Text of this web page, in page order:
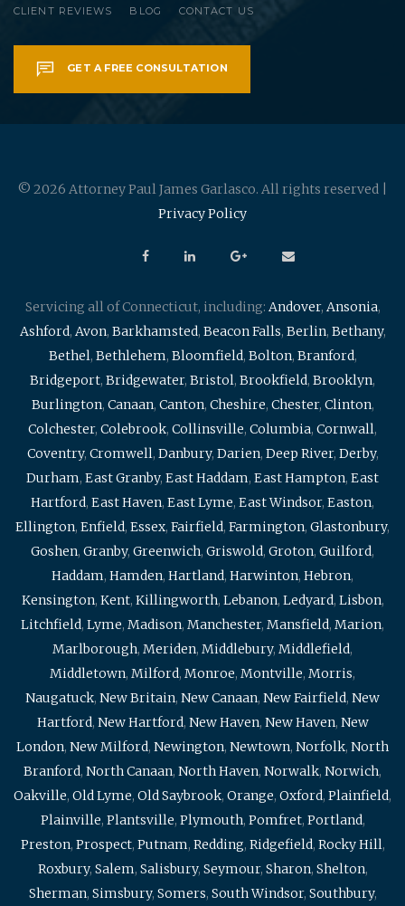
CLIENT REVIEWS BLOG CONTACT US
GET A FREE CONSULTATION
© 2026 Attorney Paul James Garlasco. All rights reserved |
Privacy Policy
Servicing all of Connecticut, including: Andover, Ansonia,
Ashford, Avon, Barkhamsted, Beacon Falls, Berlin, Bethany,
Bethel, Bethlehem, Bloomfield, Bolton, Branford,
Bridgeport, Bridgewater, Bristol, Brookfield, Brooklyn,
Burlington, Canaan, Canton, Cheshire, Chester, Clinton,
Colchester, Colebrook, Collinsville, Columbia, Cornwall,
Coventry, Cromwell, Danbury, Darien, Deep River, Derby,
Durham, East Granby, East Haddam, East Hampton, East
Hartford, East Haven, East Lyme, East Windsor, Easton,
Ellington, Enfield, Essex, Fairfield, Farmington, Glastonbury,
Goshen, Granby, Greenwich, Griswold, Groton, Guilford,
Haddam, Hamden, Hartland, Harwinton, Hebron,
Kensington, Kent, Killingworth, Lebanon, Ledyard, Lisbon,
Litchfield, Lyme, Madison, Manchester, Mansfield, Marion,
Marlborough, Meriden, Middlebury, Middlefield,
Middletown, Milford, Monroe, Montville, Morris,
Naugatuck, New Britain, New Canaan, New Fairfield, New
Hartford, New Hartford, New Haven, New Haven, New
London, New Milford, Newington, Newtown, Norfolk, North
Branford, North Canaan, North Haven, Norwalk, Norwich,
Oakville, Old Lyme, Old Saybrook, Orange, Oxford, Plainfield,
Plainville, Plantsville, Plymouth, Pomfret, Portland,
Preston, Prospect, Putnam, Redding, Ridgefield, Rocky Hill,
Roxbury, Salem, Salisbury, Seymour, Sharon, Shelton,
Sherman, Simsbury, Somers, South Windsor, Southbury,